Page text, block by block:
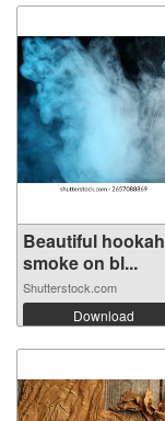
Beautiful hookah
smoke on bl...
Shutterstock.com
Download